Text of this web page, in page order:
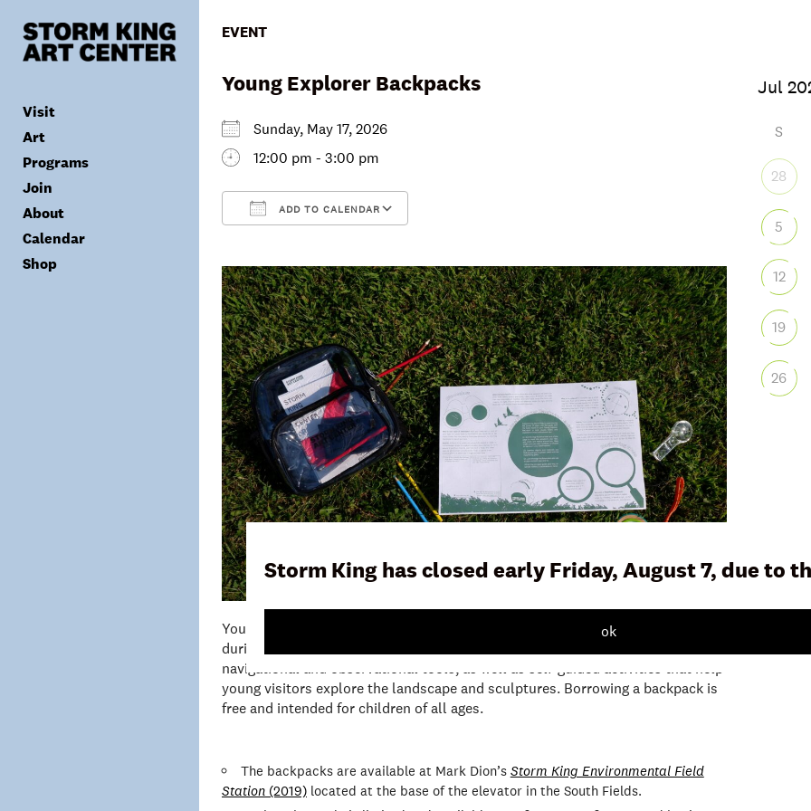
Storm King has closed early Friday, August 7, due to
ok
content
Visit
Tickets
Plan Your Visit
Group Visits
Accessibility
Visitor Policies
Art
Collection
Exhibitions
Archives
Programs
Calendar
Public Programs
Children & Families
Join
Donate
Membership
About
Mission & Values
Calendar
Shop
EVENT
Young Explorer Backpacks
Sunday, May 17, 2026
12:00 pm - 3:00 pm
ADD TO CALENDAR
Office
Young Explorer Backpacks are a resource for children and families to use
during their visit to Storm King Art Center. Each backpack contains a variety of
navigational and observational tools, as well as self-guided activities that help
young visitors explore the landscape and sculptures. Borrowing a backpack is
free and intended for children of all ages.
The backpacks are available at Mark Dion’s Storm King Environmental Field
Station (2019) located at the base of the elevator in the South Fields.
S
28
5
12
19
26